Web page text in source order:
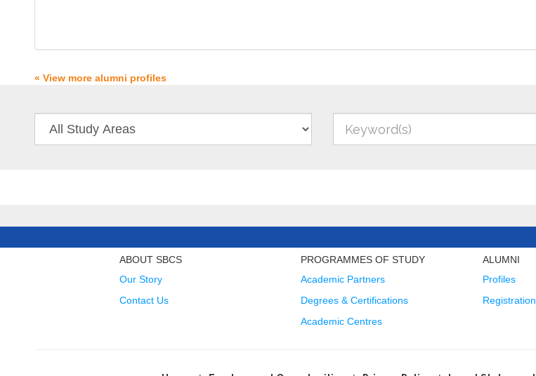
« View more alumni profiles
ABOUT SBCS
Our Story
Contact Us
PROGRAMMES OF STUDY
Academic Partners
Degrees & Certifications
Academic Centres
ALUMNI
Profiles
Registration